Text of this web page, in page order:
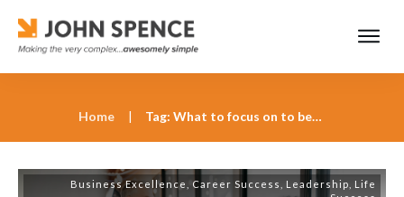
Home | Tag: What to focus on to become a better leader in 2025
Business Excellence Career Success Leadership Life